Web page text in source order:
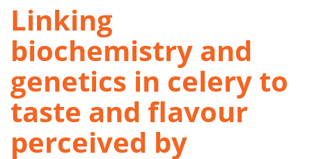
Linking
biochemistry and
genetics in celery to
taste and flavour
perceived by